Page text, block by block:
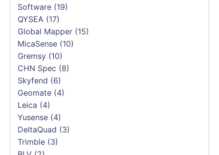
Software (19)
QYSEA (17)
Global Mapper (15)
MicaSense (10)
Gremsy (10)
CHN Spec (8)
Skyfend (6)
Geomate (4)
Leica (4)
Yusense (4)
DeltaQuad (3)
Trimble (3)